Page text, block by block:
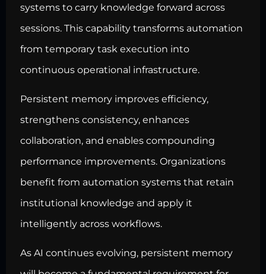
systems to carry knowledge forward across
sessions. This capability transforms automation
from temporary task execution into
continuous operational infrastructure.
Persistent memory improves efficiency,
strengthens consistency, enhances
collaboration, and enables compounding
performance improvements. Organizations
benefit from automation systems that retain
institutional knowledge and apply it
intelligently across workflows.
As AI continues evolving, persistent memory